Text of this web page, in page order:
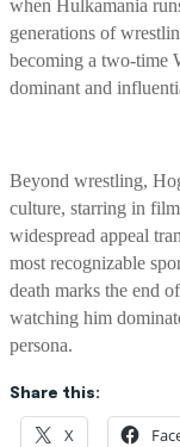
when Hulkamania
generations of
becoming a two-time
dominant and
Beyond wrestling,
culture, starring in
widespread appeal
most recognizable
death marks the end
watching him
persona.
Share this:
X